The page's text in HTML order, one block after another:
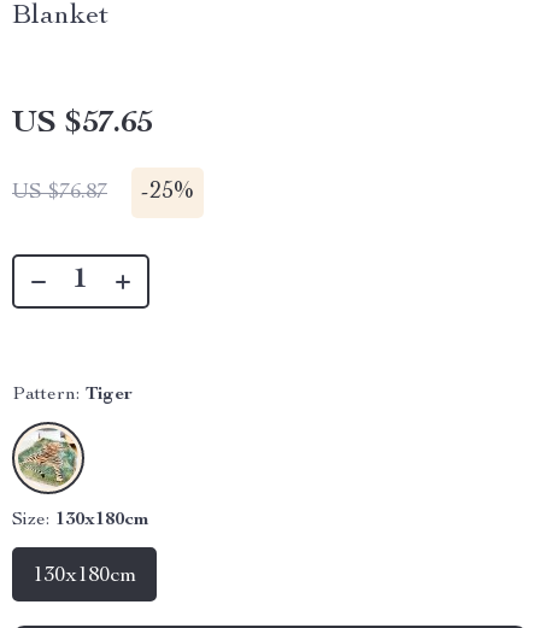
Blanket
US $57.65
US $76.87 -25%
Pattern: Tiger
Size: 130x180cm
130x180cm